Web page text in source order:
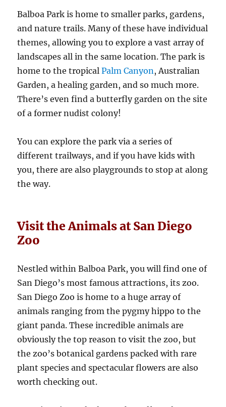
Balboa Park is home to smaller parks, gardens,
and nature trails. Many of these have individual
themes, allowing you to explore a vast array of
landscapes all in the same location. The park is
home to the tropicalPalm Canyon, Australian
Garden, a healing garden, and so much more.
There’s even find a butterfly garden on the site
of a former nudist colony!
You can explore the park via a series of
different trailways, and if you have kids with
you, there are also playgrounds to stop at along
the way.
Visit the Animals at San Diego
Zoo
Nestled within Balboa Park, you will find one of
San Diego’s most famous attractions, its zoo.
San Diego Zoo is home to a huge array of
animals ranging from the pygmy hippo to the
giant panda. These incredible animals are
obviously the top reason to visit the zoo, but
the zoo’s botanical gardens packed with rare
plant species and spectacular flowers are also
worth checking out.